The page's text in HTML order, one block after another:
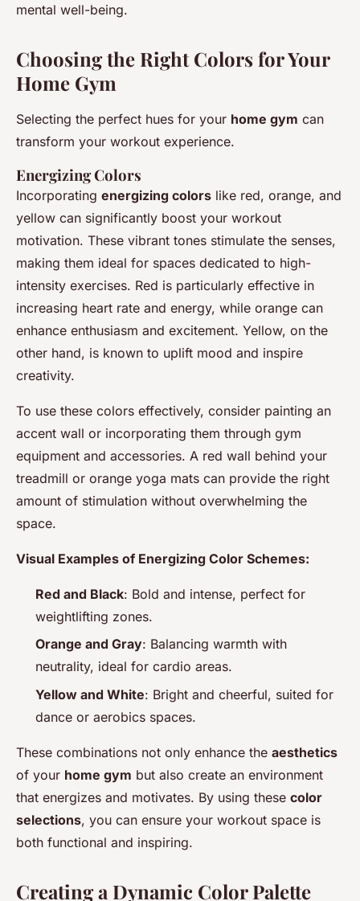
mental well-being.
Choosing the Right Colors for Your
Home Gym
Selecting the perfect hues for your home gym can
transform your workout experience.
Energizing Colors
Incorporating energizing colors like red, orange, and
yellow can significantly boost your workout
motivation. These vibrant tones stimulate the senses,
making them ideal for spaces dedicated to high-
intensity exercises. Red is particularly effective in
increasing heart rate and energy, while orange can
enhance enthusiasm and excitement. Yellow, on the
other hand, is known to uplift mood and inspire
creativity.
To use these colors effectively, consider painting an
accent wall or incorporating them through gym
equipment and accessories. A red wall behind your
treadmill or orange yoga mats can provide the right
amount of stimulation without overwhelming the
space.
Visual Examples of Energizing Color Schemes:
Red and Black: Bold and intense, perfect for
weightlifting zones.
Orange and Gray: Balancing warmth with
neutrality, ideal for cardio areas.
Yellow and White: Bright and cheerful, suited for
dance or aerobics spaces.
These combinations not only enhance the aesthetics
of your home gym but also create an environment
that energizes and motivates. By using these color
selections, you can ensure your workout space is
both functional and inspiring.
Creating a Dynamic Color Palette